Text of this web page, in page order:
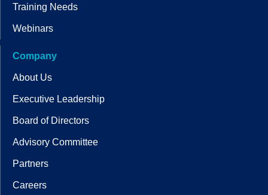
Training Needs
Webinars
Company
About Us
Executive Leadership
Board of Directors
Advisory Committee
Partners
Careers